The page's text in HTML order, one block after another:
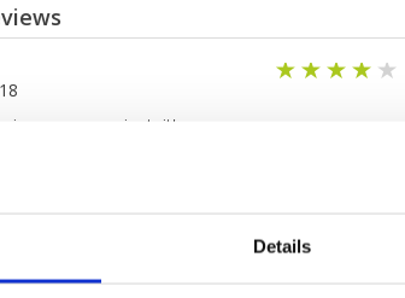
Details
very convenient, it's a
selection of meals (the
if you want to have